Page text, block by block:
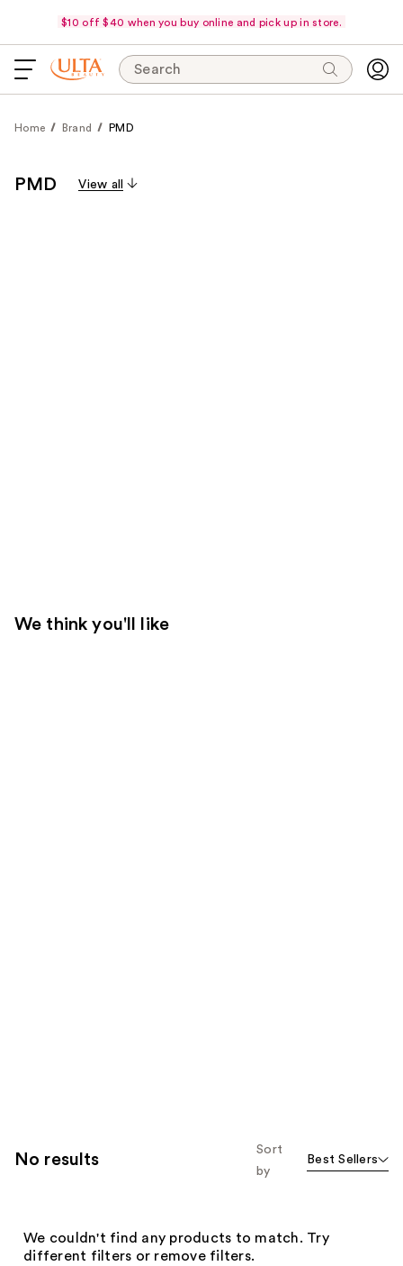
$10 off $40 when you buy online and pick up in store.
Search
Home Brand PMD
PMD View all
We think you'll like
No results
Sort
by
Best Sellers
We couldn't find any products to match. Try
different filters or remove filters.